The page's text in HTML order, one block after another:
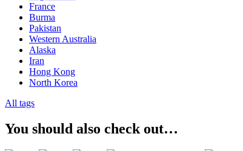
France
Burma
Pakistan
Western Australia
Alaska
Iran
Hong Kong
North Korea
All tags
You should also check out…